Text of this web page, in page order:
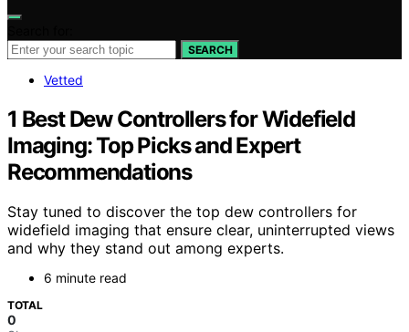
SEARCH
Vetted
1 Best Dew Controllers for Widefield
Imaging: Top Picks and Expert
Recommendations
Stay tuned to discover the top dew controllers for
widefield imaging that ensure clear, uninterrupted views
and why they stand out among experts.
6 minute read
TOTAL
0